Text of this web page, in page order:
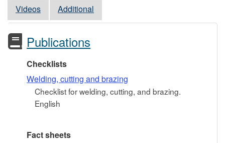
Videos Additional
Publications
Checklists
Welding, cutting and brazing
Checklist for welding, cutting, and brazing.
English
Fact sheets